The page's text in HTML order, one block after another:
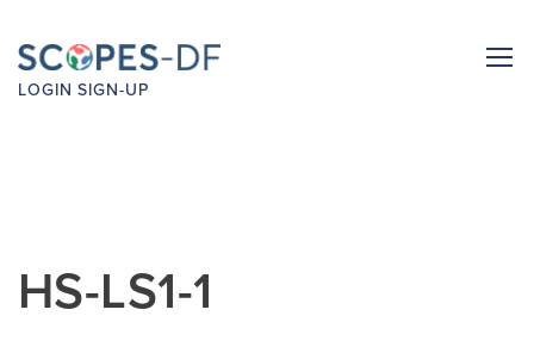
LOGIN SIGN-UP
HS-LS1-1